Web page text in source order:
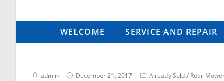
WELCOME SERVICE AND REPAIR
admin December 21, 2017 Already Sold/ Rear